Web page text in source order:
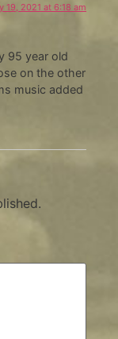
19, 2021 at 6:18 am
95 year old
on the other
music added